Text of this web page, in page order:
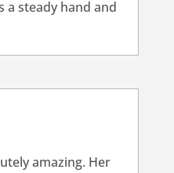
a steady hand and
amazing. Her